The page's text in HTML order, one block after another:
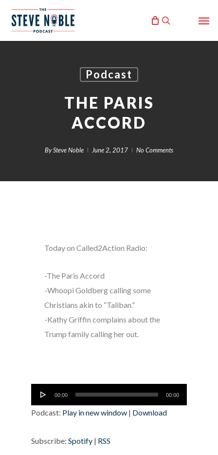
search
Podcast
THE PARIS
ACCORD
BySteve Noble June 2, 2017 No Comments
Today on Called2Action Radio:
-The Paris Accord
-Whoopi Goldberg calling some
Christians akin to “Taliban.”
-Kathy Griffin complains about the
Trump family calling her out.
Audio
Player
00:00 00:00
Podcast: Play in new window | Download
Subscribe: Spotify | RSS